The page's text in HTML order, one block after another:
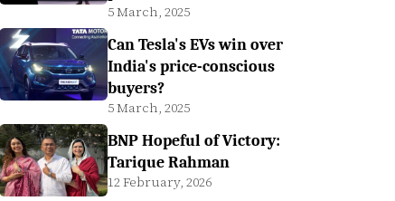
5 March, 2025
Can Tesla's EVs win over
India's price-conscious
buyers?
5 March, 2025
BNP Hopeful of Victory:
Tarique Rahman
12 February, 2026